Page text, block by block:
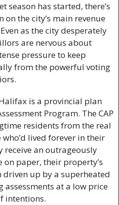
season has started, there’s
the city’s main revenue
as the city desperately
are nervous about
pressure to keep
from the powerful voting
is a provincial plan
Program. The CAP
residents from the real
lived forever in their
receive an outrageously
paper, their property’s
driven up by a superheated
assessments at a low price
intentions.